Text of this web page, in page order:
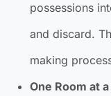
possessions
and discard.
making
One Room at